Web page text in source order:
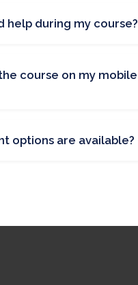
help during my course?
course on my mobile
options are available?